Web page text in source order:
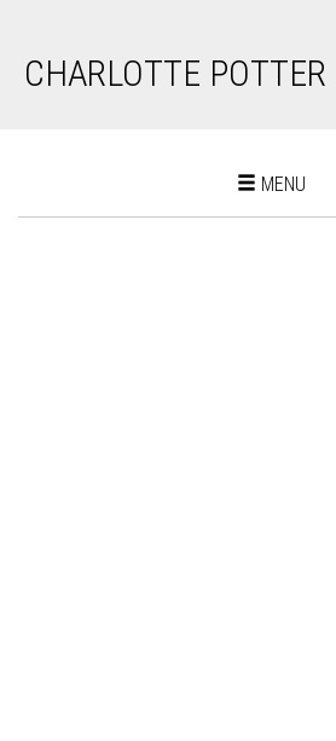
CHARLOTTE POTTER
Toggle
MENU